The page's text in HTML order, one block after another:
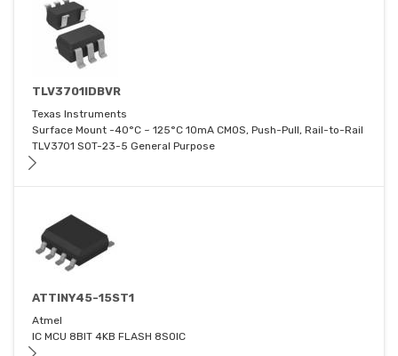
TLV3701IDBVR
Texas Instruments
Surface Mount -40°C ~ 125°C 10mA CMOS, Push-Pull, Rail-to-Rail
TLV3701 SOT-23-5 General Purpose
ATTINY45-15ST1
Atmel
IC MCU 8BIT 4KB FLASH 8SOIC